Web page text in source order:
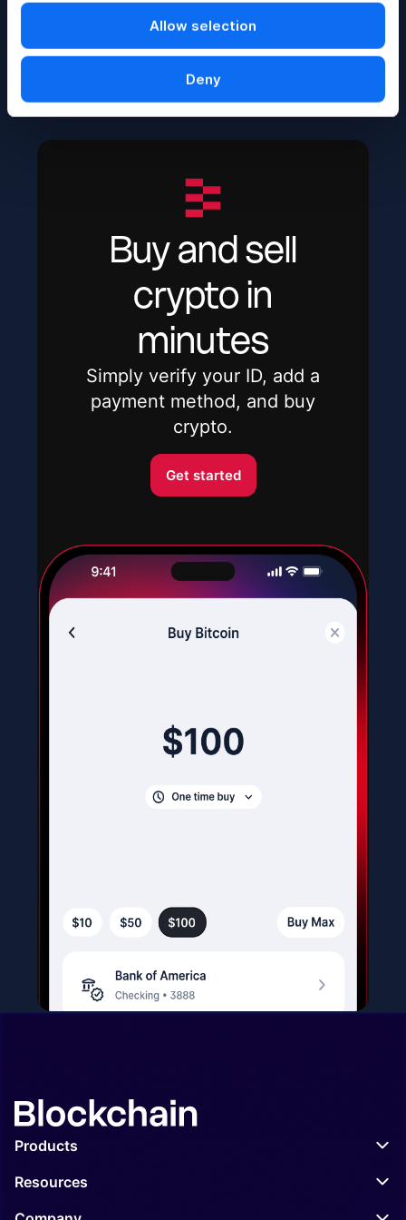
Allow selection
Deny
Share
Buy and sell
crypto in
minutes
Simply verify your ID, add a
payment method, and buy
crypto.
Get started
Products
Wallet
Exchange
Resources
APIs